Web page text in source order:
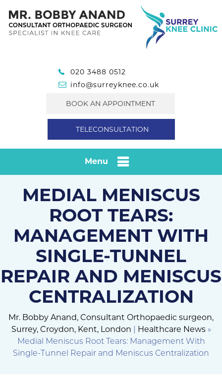
020 3488 0512
info@surreyknee.co.uk
BOOK AN APPOINTMENT
TELECONSULTATION
Menu
MEDIAL MENISCUS
ROOT TEARS:
MANAGEMENT WITH
SINGLE-TUNNEL
REPAIR AND MENISCUS
CENTRALIZATION
Mr. Bobby Anand, Consultant Orthopaedic surgeon,
Surrey, Croydon, Kent, London | Healthcare News »
Medial Meniscus Root Tears: Management With
Single-Tunnel Repair and Meniscus Centralization